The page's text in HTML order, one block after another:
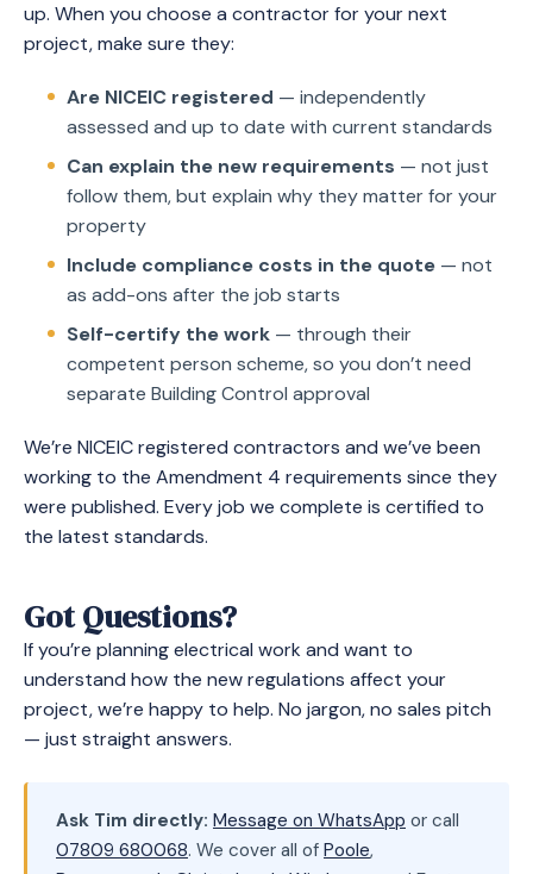
up. When you choose a contractor for your next
project, make sure they:
Are NICEIC registered — independently
assessed and up to date with current standards
Can explain the new requirements — not just
follow them, but explain why they matter for your
property
Include compliance costs in the quote — not
as add-ons after the job starts
Self-certify the work — through their
competent person scheme, so you don’t need
separate Building Control approval
We’re NICEIC registered contractors and we’ve been
working to the Amendment 4 requirements since they
were published. Every job we complete is certified to
the latest standards.
Got Questions?
If you’re planning electrical work and want to
understand how the new regulations affect your
project, we’re happy to help. No jargon, no sales pitch
— just straight answers.
Ask Tim directly: Message on WhatsApp or call
07809 680068. We cover all of Poole,